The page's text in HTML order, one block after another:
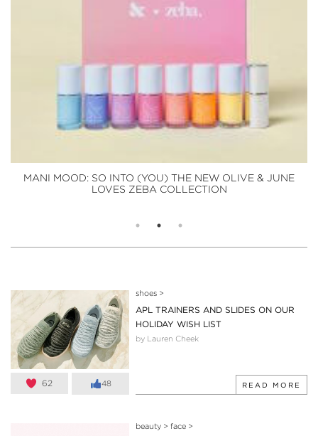
MANI MOOD: SO INTO (YOU) THE NEW OLIVE & JUNE
LOVES ZEBA COLLECTION
62 48
shoes>
APL TRAINERS AND SLIDES ON OUR
HOLIDAY WISH LIST
by Lauren Cheek
READ MORE
beauty> face>